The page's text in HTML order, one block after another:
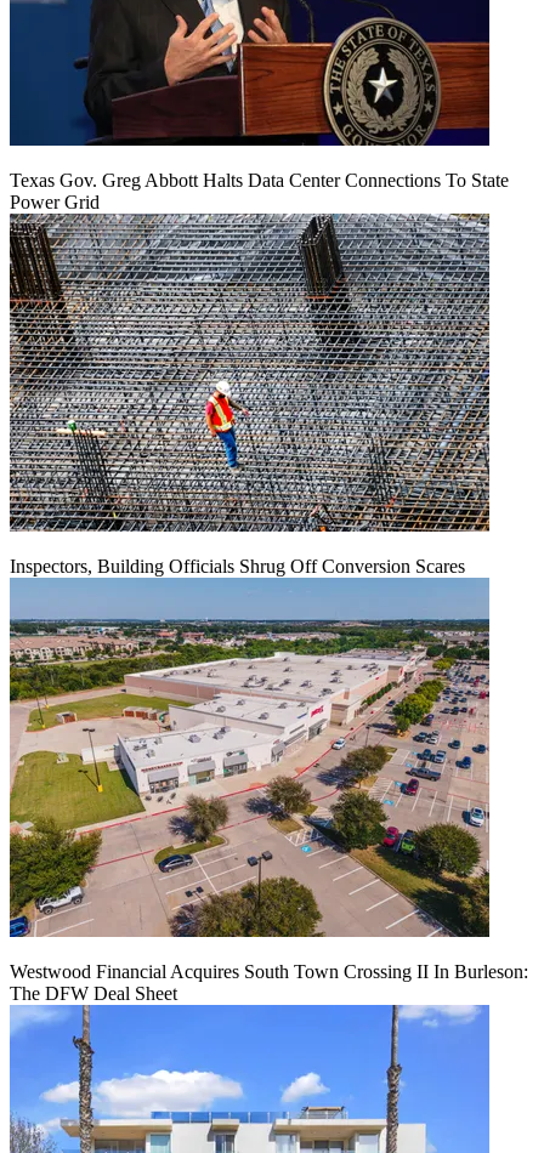
Texas Gov. Greg Abbott Halts Data Center Connections To State
Power Grid
Inspectors, Building Officials Shrug Off Conversion Scares
Westwood Financial Acquires South Town Crossing II In Burleson:
The DFW Deal Sheet